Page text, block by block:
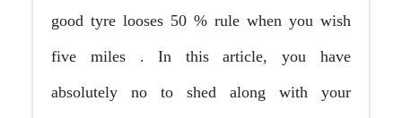
good tyre looses 50 % rule when you wish
five miles . In this article, you have
absolutely no to shed along with your